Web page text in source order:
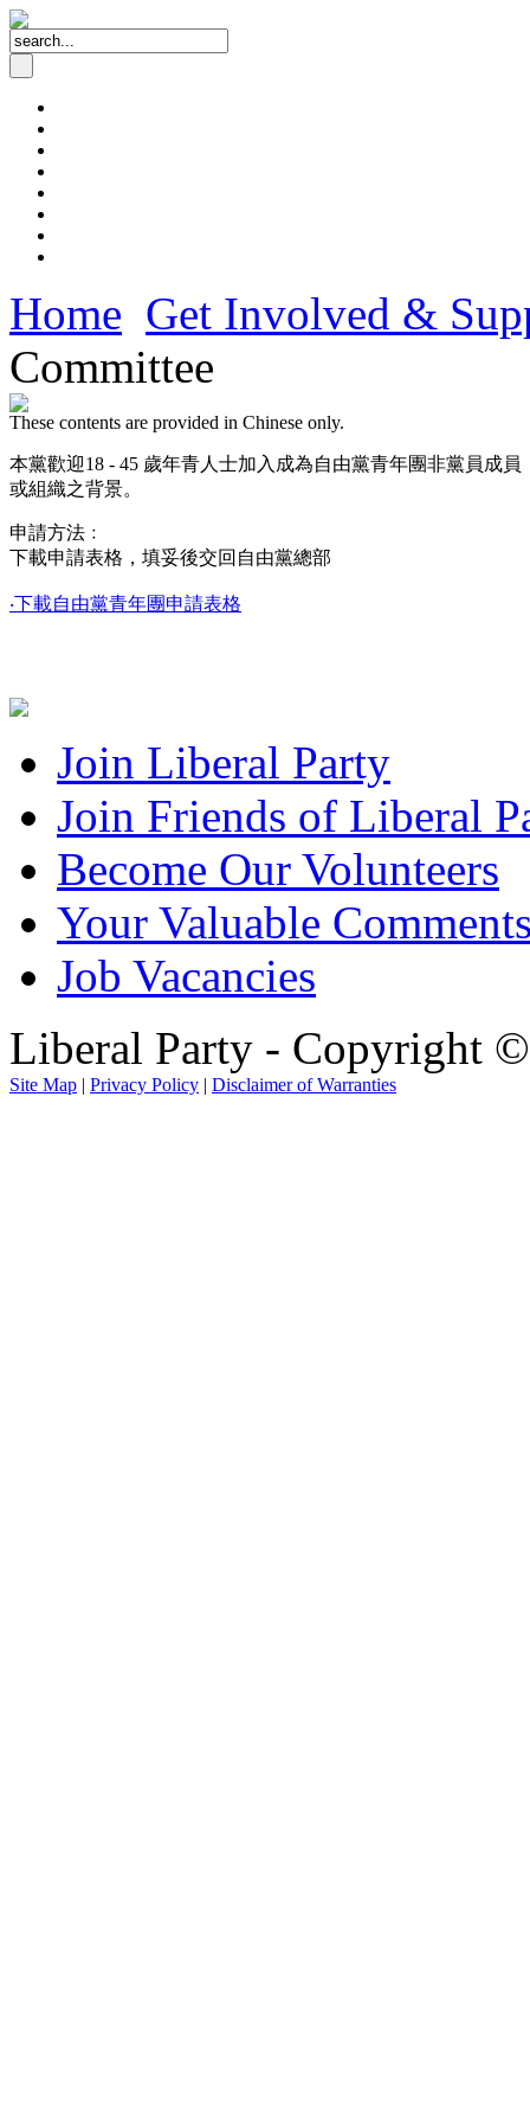
Home Get Involved &
Committee
These contents are provided in Chinese only.
本黨歡迎18 - 45 歲年青人士加入成為自由黨青年團非黨員成
或組織之背景。
申請方法﹕
下載申請表格，填妥後交回自由黨總部
‧下載自由黨青年團申請表格
Join Liberal Party
Join Friends of Liberal
Become Our Volunteers
Your Valuable
Job Vacancies
Liberal Party - Copyright
Site Map | Privacy Policy | Disclaimer of Warranties